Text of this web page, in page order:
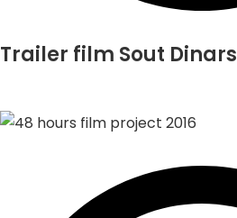
Trailer film Sout Dinars